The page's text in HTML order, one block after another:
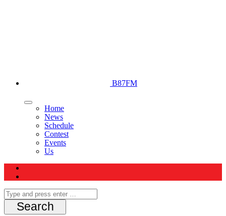
B87FM
Home
News
Schedule
Contest
Events
Us